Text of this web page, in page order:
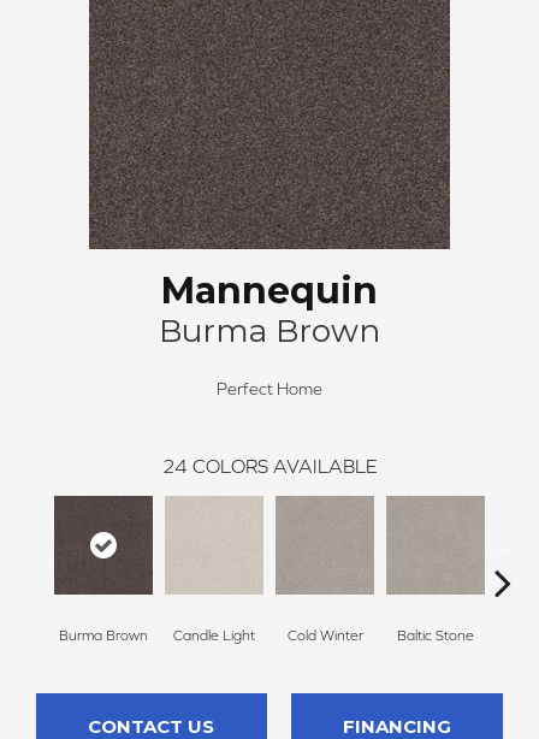
Mannequin
Burma Brown
Perfect Home
24 COLORS AVAILABLE
Burma Brown Candle Light Cold Winter Baltic Stone
CONTACT US FINANCING